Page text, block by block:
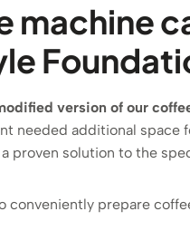
machine
version of our
needed additional space
proven solution to the
prepare